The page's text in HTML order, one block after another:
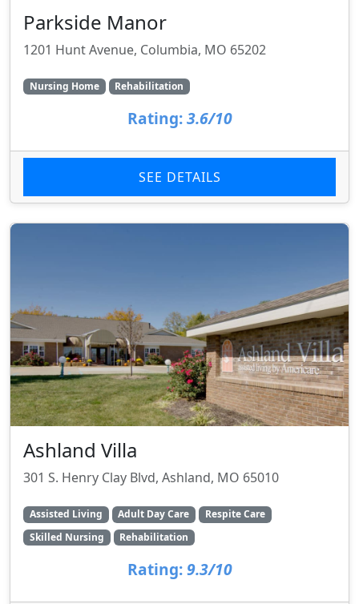
Parkside Manor
1201 Hunt Avenue, Columbia, MO 65202
Nursing Home Rehabilitation
Rating: 3.6/10
SEE DETAILS
Ashland Villa
301 S. Henry Clay Blvd, Ashland, MO 65010
Assisted Living Adult Day Care
Respite Care
Skilled Nursing
Rehabilitation
Rating: 9.3/10